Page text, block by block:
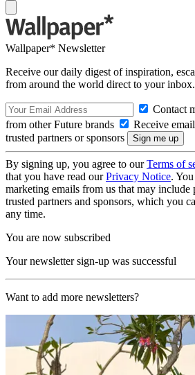
Wallpaper* Newsletter
Receive our daily digest of inspiration,
from around the world direct to your inbox.
Contact
from other Future brands
Receive
trusted partners or sponsors
By signing up, you agree to ourTerms of
that you have read ourPrivacy Notice.
marketing emails from us that may
trusted partners and sponsors, which you
any time.
You are now subscribed
Your newsletter sign-up was successful
Want to add more newsletters?